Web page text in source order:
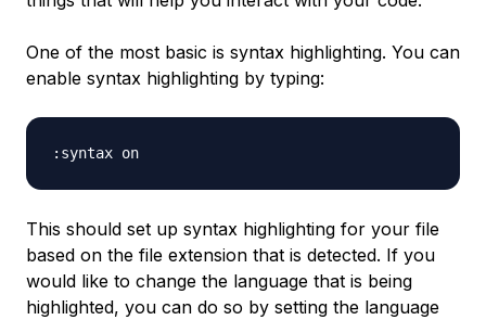
One of the most basic is syntax highlighting. You can
enable syntax highlighting by typing:
This should set up syntax highlighting for your file
based on the file extension that is detected. If you
would like to change the language that is being
highlighted, you can do so by setting the language